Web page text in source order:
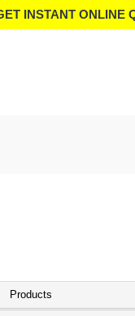
INSTANT ONLINE
Products